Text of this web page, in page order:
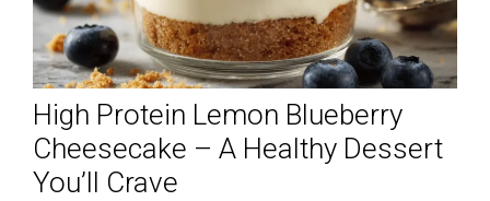
High Protein Lemon Blueberry
Cheesecake – A Healthy Dessert
You’ll Crave